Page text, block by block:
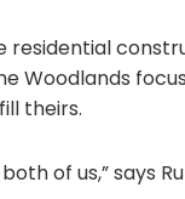
Woodlands
theirs.
of us,” says